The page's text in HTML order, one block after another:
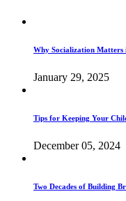
Why Socialization Matters
January 29, 2025
Tips for Keeping Your
December 05, 2024
Two Decades of Building